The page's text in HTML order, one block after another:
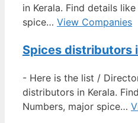
in Kerala. Find details
spice… View Companies
Spices distributors
- Here is the list /
distributors in Kerala.
Numbers, major spice…